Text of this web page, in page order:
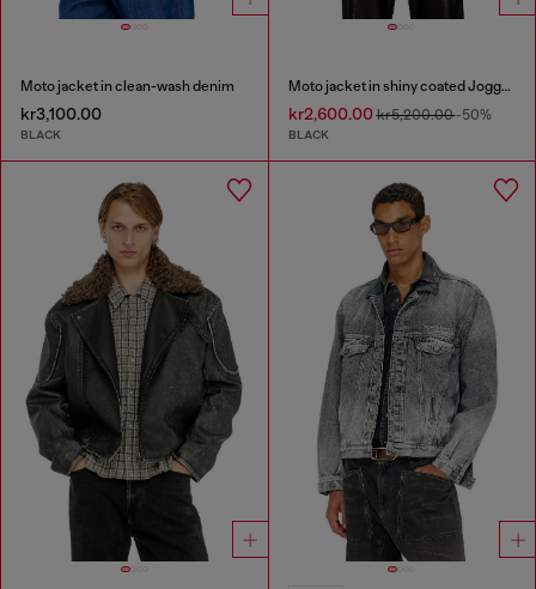
Moto jacket in clean-wash denim
kr3,100.00
BLACK
Moto jacket in shiny coated JoggJeans
kr2,600.00kr5,200.00-50%
BLACK